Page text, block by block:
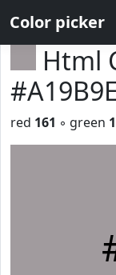
Color picker
Html
#A19B9E
red 161 ◦ green